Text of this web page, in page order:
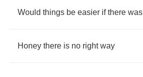
Would things be easier if there was
Honey there is no right way